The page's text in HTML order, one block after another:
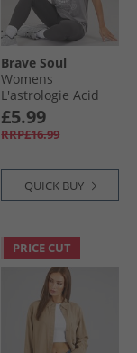
Brave Soul
Womens
L'astrologie Acid
Wash T-Shirt Grey
Acid Wash
£5.99
RRP£16.99
QUICK BUY
PRICE CUT